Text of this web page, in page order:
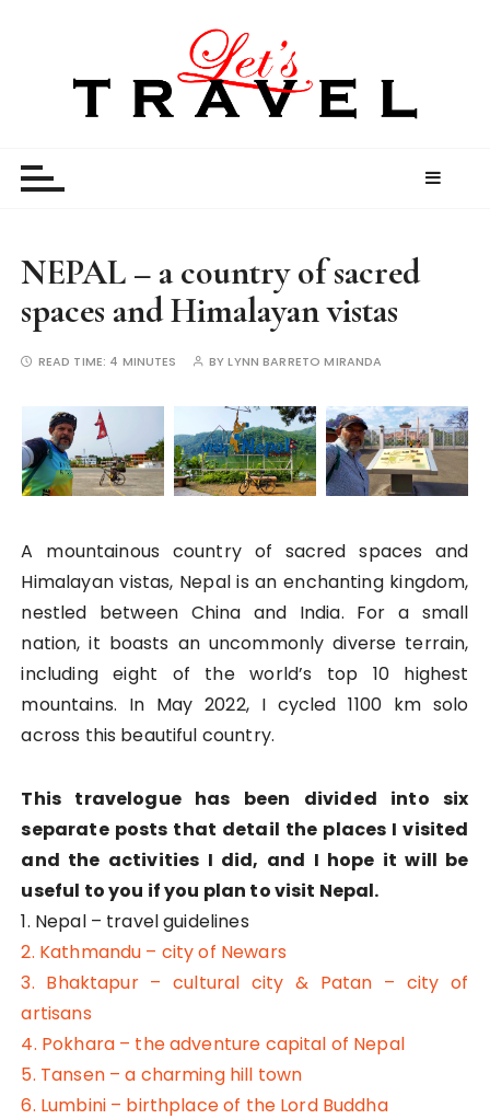
NEPAL – a country of sacred
spaces and Himalayan vistas
READ TIME: 4 MINUTES BYLYNN BARRETO MIRANDA
A mountainous country of sacred spaces and
Himalayan vistas, Nepal is an enchanting kingdom,
nestled between China and India. For a small
nation, it boasts an uncommonly diverse terrain,
including eight of the world’s top 10 highest
mountains. In May 2022, I cycled 1100 km solo
across this beautiful country.
This travelogue has been divided into six
separate posts that detail the places I visited
and the activities I did, and I hope it will be
useful to you if you plan to visit Nepal.
1. Nepal – travel guidelines
2. Kathmandu – city of Newars
3. Bhaktapur – cultural city & Patan – city of
artisans
4. Pokhara – the adventure capital of Nepal
5. Tansen – a charming hill town
6. Lumbini – birthplace of the Lord Buddha